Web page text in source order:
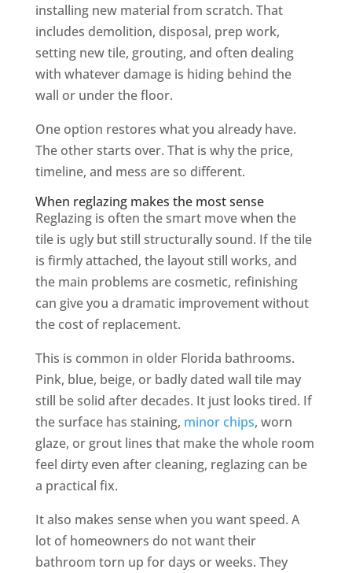
installing new material from scratch. That
includes demolition, disposal, prep work,
setting new tile, grouting, and often dealing
with whatever damage is hiding behind the
wall or under the floor.
One option restores what you already have.
The other starts over. That is why the price,
timeline, and mess are so different.
When reglazing makes the most sense
Reglazing is often the smart move when the
tile is ugly but still structurally sound. If the tile
is firmly attached, the layout still works, and
the main problems are cosmetic, refinishing
can give you a dramatic improvement without
the cost of replacement.
This is common in older Florida bathrooms.
Pink, blue, beige, or badly dated wall tile may
still be solid after decades. It just looks tired. If
the surface has staining, minor chips, worn
glaze, or grout lines that make the whole room
feel dirty even after cleaning, reglazing can be
a practical fix.
It also makes sense when you want speed. A
lot of homeowners do not want their
bathroom torn up for days or weeks. They